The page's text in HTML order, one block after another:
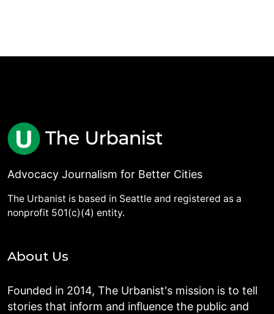
Advocacy Journalism for Better Cities
The Urbanist is based in Seattle and registered as a
nonprofit 501(c)(4) entity.
About Us
Founded in 2014, The Urbanist's mission is to tell
stories that inform and influence the public and